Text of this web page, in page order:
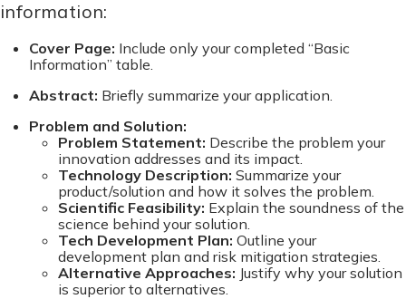
information:
Cover Page: Include only your completed “Basic
Information” table.
Abstract: Briefly summarize your application.
Problem and Solution:
Problem Statement: Describe the problem your
innovation addresses and its impact.
Technology Description: Summarize your
product/solution and how it solves the problem.
Scientific Feasibility: Explain the soundness of the
science behind your solution.
Tech Development Plan: Outline your
development plan and risk mitigation strategies.
Alternative Approaches: Justify why your solution
is superior to alternatives.